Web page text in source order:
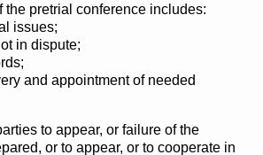
the pretrial conference includes:
issues;
in dispute;
and appointment of needed
to appear, or failure of the
or to appear, or to cooperate in